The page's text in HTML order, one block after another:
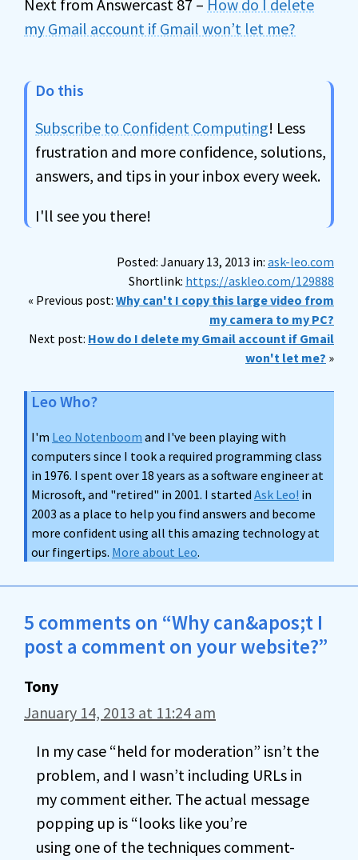
Next from Answercast 87 – How do I delete
my Gmail account if Gmail won’t let me?
Do this
Subscribe to Confident Computing! Less
frustration and more confidence, solutions,
answers, and tips in your inbox every week.
I'll see you there!
Posted: January 13, 2013 in: ask-leo.com
Shortlink: https://askleo.com/129888
« Previous post: Why can't I copy this large video from
my camera to my PC?
Next post: How do I delete my Gmail account if Gmail
won't let me? »
Leo Who?
I'm Leo Notenboom and I've been playing with
computers since I took a required programming class
in 1976. I spent over 18 years as a software engineer at
Microsoft, and "retired" in 2001. I started Ask Leo! in
2003 as a place to help you find answers and become
more confident using all this amazing technology at
our fingertips. More about Leo.
5 comments on “Why can&apos;t I
post a comment on your website?”
Tony
January 14, 2013 at 11:24 am
In my case “held for moderation” isn’t the
problem, and I wasn’t including URLs in
my comment either. The actual message
popping up is “looks like you’re
using one of the techniques comment-